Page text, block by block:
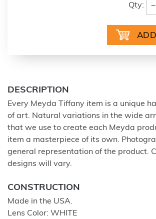
Qty: −
DESCRIPTION
Every Meyda Tiffany item is a unique
of art. Natural variations in the wide
that we use to create each Meyda
item a masterpiece of its own.
general representation of the product.
designs will vary.
CONSTRUCTION
Made in the USA.
Lens Color: WHITE